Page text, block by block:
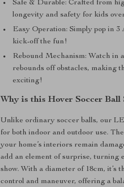
Safe & Durable: Crafted from
longevity and safety for kids
Easy Operation: Simply pop in
kick-off the fun!
Rebound Mechanism: Watch in
rebounds off obstacles, making
exciting!
Why is this Hover Soccer Ball
Unlike ordinary soccer balls, our
for both indoor and outdoor use.
your home’s interiors remain
add an element of surprise, turning
show. With a diameter of 18cm, it’s
control and maneuver, offering a